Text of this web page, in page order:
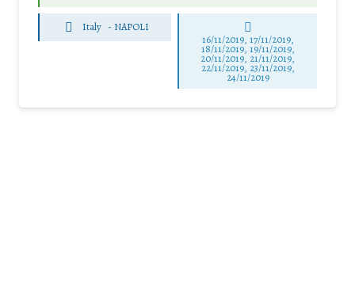
Italy - NAPOLI
16/11/2019, 17/11/2019,
18/11/2019, 19/11/2019,
20/11/2019, 21/11/2019,
22/11/2019, 23/11/2019,
24/11/2019